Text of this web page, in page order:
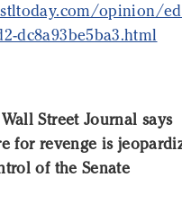
opinion/
dc8a93be5ba3.html
Street Journal says
for revenge is
of the Senate